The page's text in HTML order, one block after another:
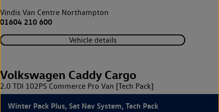
Vindis Van Centre Northampton
01604 210 600
Vehicle details
Volkswagen Caddy Cargo
2.0 TDI 102PS Commerce Pro Van [Tech Pack]
Winter Pack Plus, Sat Nav System, Tech Pack